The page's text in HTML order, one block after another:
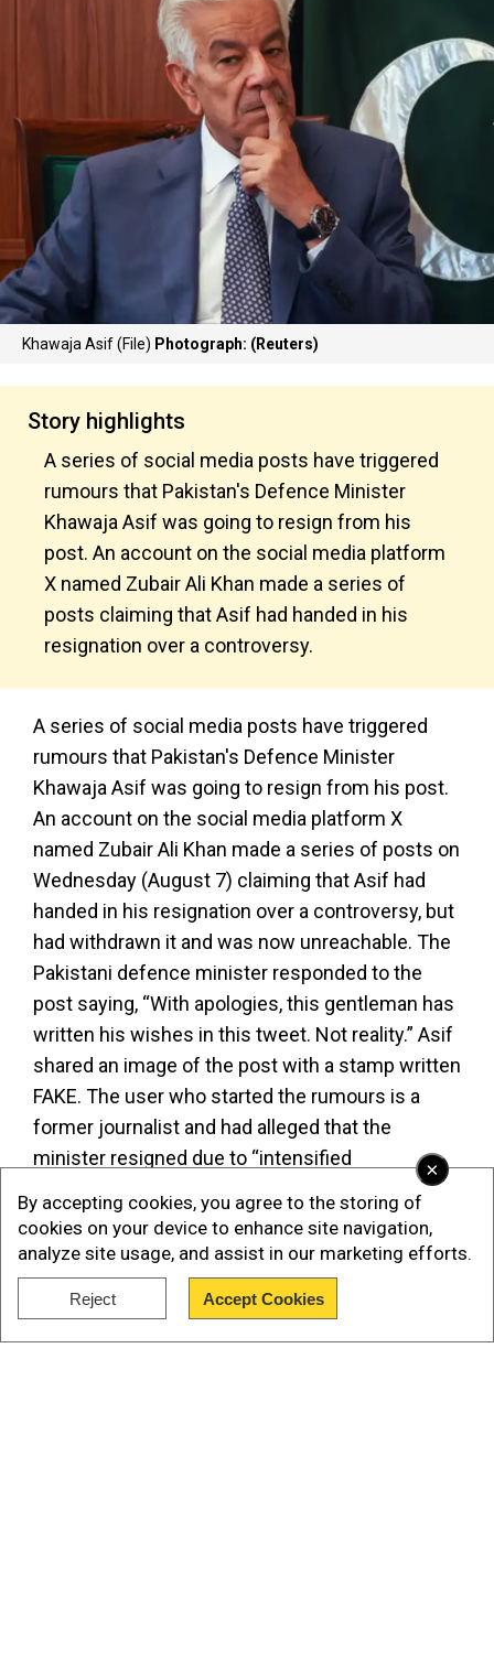
×
By accepting cookies, you agree to the storing of
cookies on your device to enhance site navigation,
analyze site usage, and assist in our marketing efforts.
Reject Accept Cookies
Khawaja Asif (File) Photograph: (Reuters)
Story highlights
A series of social media posts have triggered
rumours that Pakistan's Defence Minister
Khawaja Asif was going to resign from his
post. An account on the social media platform
X named Zubair Ali Khan made a series of
posts claiming that Asif had handed in his
resignation over a controversy.
A series of social media posts have triggered
rumours that Pakistan's Defence Minister
Khawaja Asif was going to resign from his post.
An account on the social media platform X
named Zubair Ali Khan made a series of posts on
Wednesday (August 7) claiming that Asif had
handed in his resignation over a controversy, but
had withdrawn it and was now unreachable. The
Pakistani defence minister responded to the
post saying, “With apologies, this gentleman has
written his wishes in this tweet. Not reality.” Asif
shared an image of the post with a stamp written
FAKE. The user who started the rumours is a
former journalist and had alleged that the
minister resigned due to “intensified
controversy regarding the arrest of the additional
deputy commissioner revenue (ADCR) of Sialkot
a few days ago on charges of alleged financial
corruption”.